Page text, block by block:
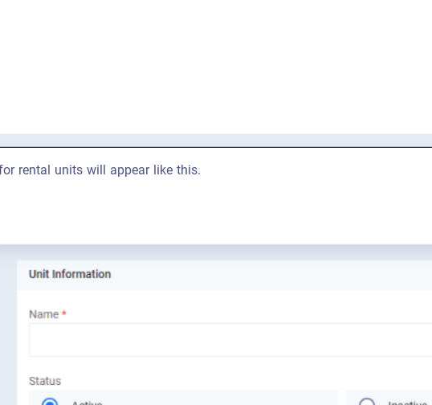
rental units will appear like this.